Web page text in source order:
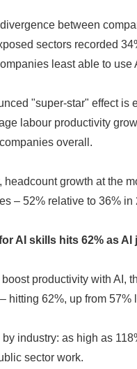
between
sectors recorded
least able to use
"super-star" effect is
labour productivity
overall.
headcount growth at the
– 52% relative to 36%
AI skills hits 62% as
productivity with AI,
hitting 62%, up from 57%
industry: as high as
sector work.
Japanese
English